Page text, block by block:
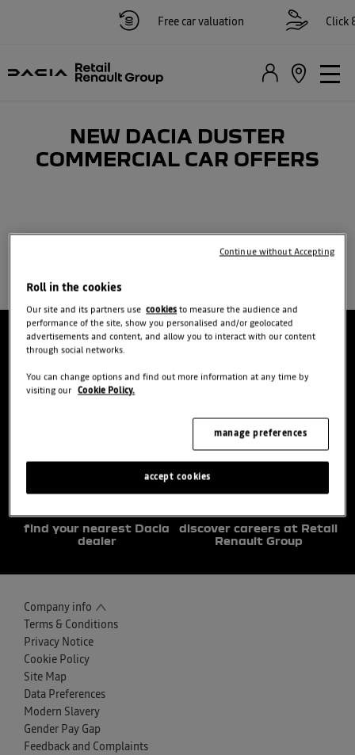
Free car valuation Click
NEW DACIA DUSTER
COMMERCIAL CAR OFFERS
drive
find your nearest Dacia
dealer
discover careers at Retail
Renault Group
Company info
Terms & Conditions
Privacy Notice
Cookie Policy
Site Map
Data Preferences
Modern Slavery
Gender Pay Gap
Feedback and Complaints
Roll in the cookies
Our site and its partners usecookies to measure the audience and
performance of the site, show you personalised and/or geolocated
advertisements and content, and allow you to interact with our content
through social networks.
You can change options and find out more information at any time by
visiting our
Cookie Policy.
manage preferences
accept cookies
Continue without Accepting